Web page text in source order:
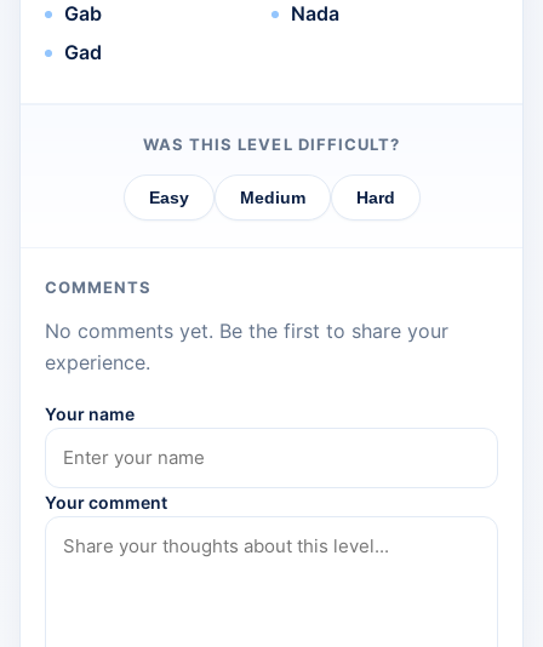
Gab
Gad
Nada
WAS THIS LEVEL DIFFICULT?
Easy Medium Hard
COMMENTS
No comments yet. Be the first to share your
experience.
Your name
Your comment